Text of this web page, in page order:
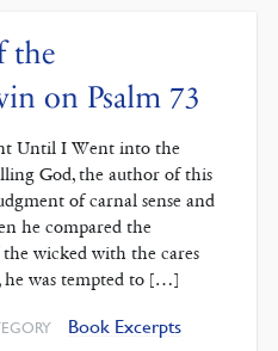
the
on Psalm 73
Until I Went into the
God, the author of this
of carnal sense and
he compared the
wicked with the cares
he was tempted to […]
Book Excerpts